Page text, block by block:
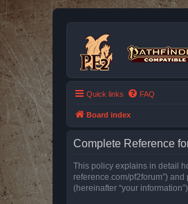
Quick links FAQ
Board index
Complete Reference
This policy explains in detail
reference.com/pf2forum”) and
(hereinafter “your information”).